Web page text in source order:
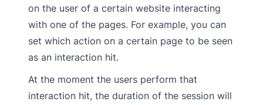
on the user of a certain website interacting
with one of the pages. For example, you can
set which action on a certain page to be seen
as an interaction hit.
At the moment the users perform that
interaction hit, the duration of the session will